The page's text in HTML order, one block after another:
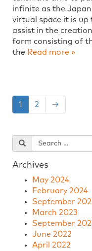
infinite as the
virtual space it is
assist in the
form consisting of
the Read more »
1 2 →
Archives
May 2024
February 2024
September
March 2023
September
June 2022
April 2022